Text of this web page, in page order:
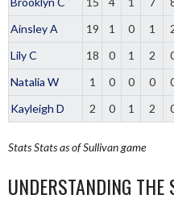
Ainsley A
19 1 0 1
Lily C
18 0 1 2
Natalia W
1 0 0 0
Kayleigh D
2 0 1 2
StatsStats as of Sullivan game
UNDERSTANDING THE